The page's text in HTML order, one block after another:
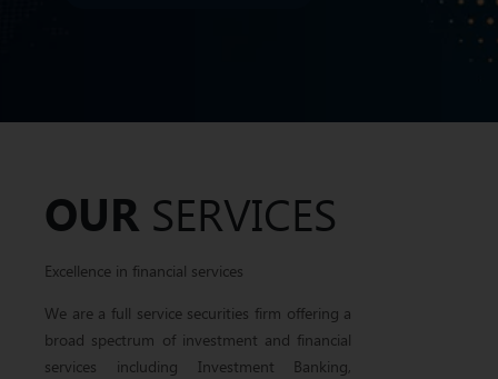
OUR SERVICES
Excellence in financial services
We are a full service securities firm offering a
broad spectrum of investment and financial
services including Investment Banking,